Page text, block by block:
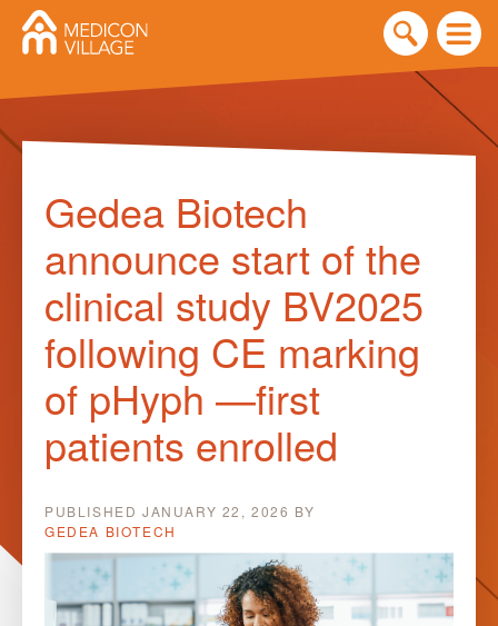
contentGedea Biotech
announce start of the
clinical study BV2025
following CE marking
of pHyph —first
patients enrolled
PUBLISHED JANUARY 22, 2026 BY
GEDEA BIOTECH